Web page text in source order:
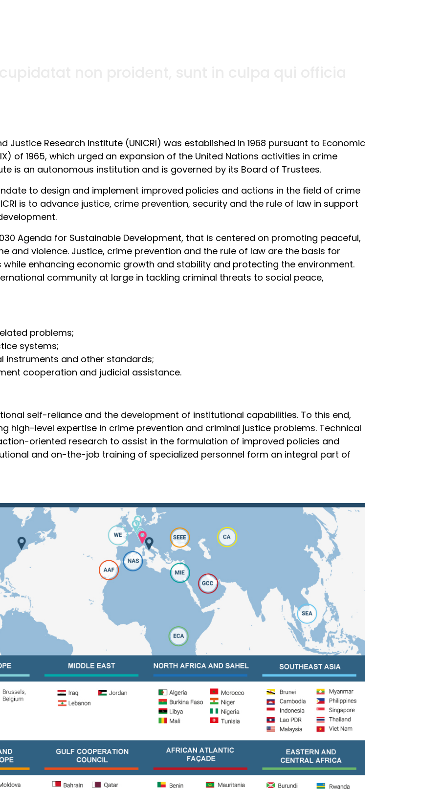
Justice Research Institute (UNICRI) was established in 1968 pursuant to Economic
of 1965, which urged an expansion of the United Nations activities in crime
is an autonomous institution and is governed by its Board of Trustees.
to design and implement improved policies and actions in the field of crime
is to advance justice, crime prevention, security and the rule of law in support
Agenda for Sustainable Development, that is centered on promoting peaceful,
and violence. Justice, crime prevention and the rule of law are the basis for
enhancing economic growth and stability and protecting the environment.
community at large in tackling criminal threats to social peace,
problems;
systems;
and other standards;
cooperation and judicial assistance.
self-reliance and the development of institutional capabilities. To this end,
high-level expertise in crime prevention and criminal justice problems. Technical
oriented research to assist in the formulation of improved policies and
and on-the-job training of specialized personnel form an integral part of